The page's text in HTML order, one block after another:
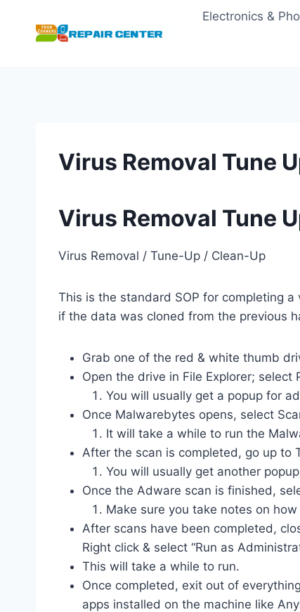
content
Electronics &
Virus Removal Tune
Virus Removal Tune
Virus Removal / Tune-Up / Clean-Up
This is the standard SOP for completing
if the data was cloned from the previous
Grab one of the red & white thumb
Open the drive in File Explorer;
You will usually get a popup for
Once Malwarebytes opens, select
It will take a while to run the
After the scan is completed, go up to
You will usually get another
Once the Adware scan is finished,
Make sure you take notes on
After scans have been completed,
Right click & select “Run as
This will take a while to run.
Once completed, exit out of
apps installed on the machine like